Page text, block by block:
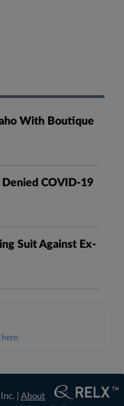
With Boutique
COVID-19
Suit Against Ex-
| About